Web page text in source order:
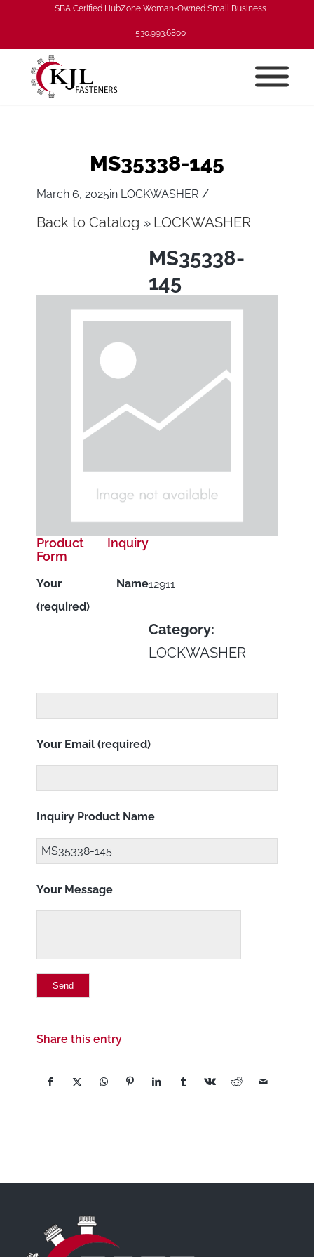
SBA Cerified HubZone Woman-Owned Small Business
530.993.6800
MS35338-145
March 6, 2025in LOCKWASHER /
Back to Catalog LOCKWASHER
MS35338-
145
12911
Category:
LOCKWASHER
Product Inquiry
Form
Your Name
(required)
Your Email (required)
Inquiry Product Name
Your Message
Share this entry